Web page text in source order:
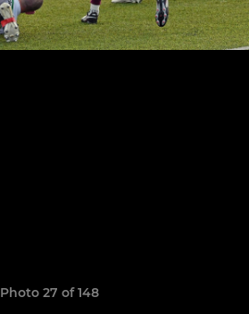
Photo 27 of 148